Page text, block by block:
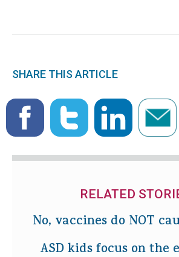
SHARE THIS ARTICLE
RELATED
No, vaccines do NOT
ASD kids focus on the